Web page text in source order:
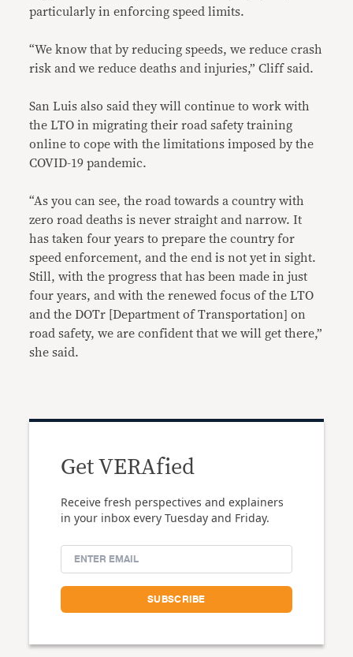
particularly in enforcing speed limits.
“We know that by reducing speeds, we reduce crash
risk and we reduce deaths and injuries,” Cliff said.
San Luis also said they will continue to work with
the LTO in migrating their road safety training
online to cope with the limitations imposed by the
COVID-19 pandemic.
“As you can see, the road towards a country with
zero road deaths is never straight and narrow. It
has taken four years to prepare the country for
speed enforcement, and the end is not yet in sight.
Still, with the progress that has been made in just
four years, and with the renewed focus of the LTO
and the DOTr [Department of Transportation] on
road safety, we are confident that we will get there,”
she said.
Get VERAfied
Receive fresh perspectives and explainers
in your inbox every Tuesday and Friday.